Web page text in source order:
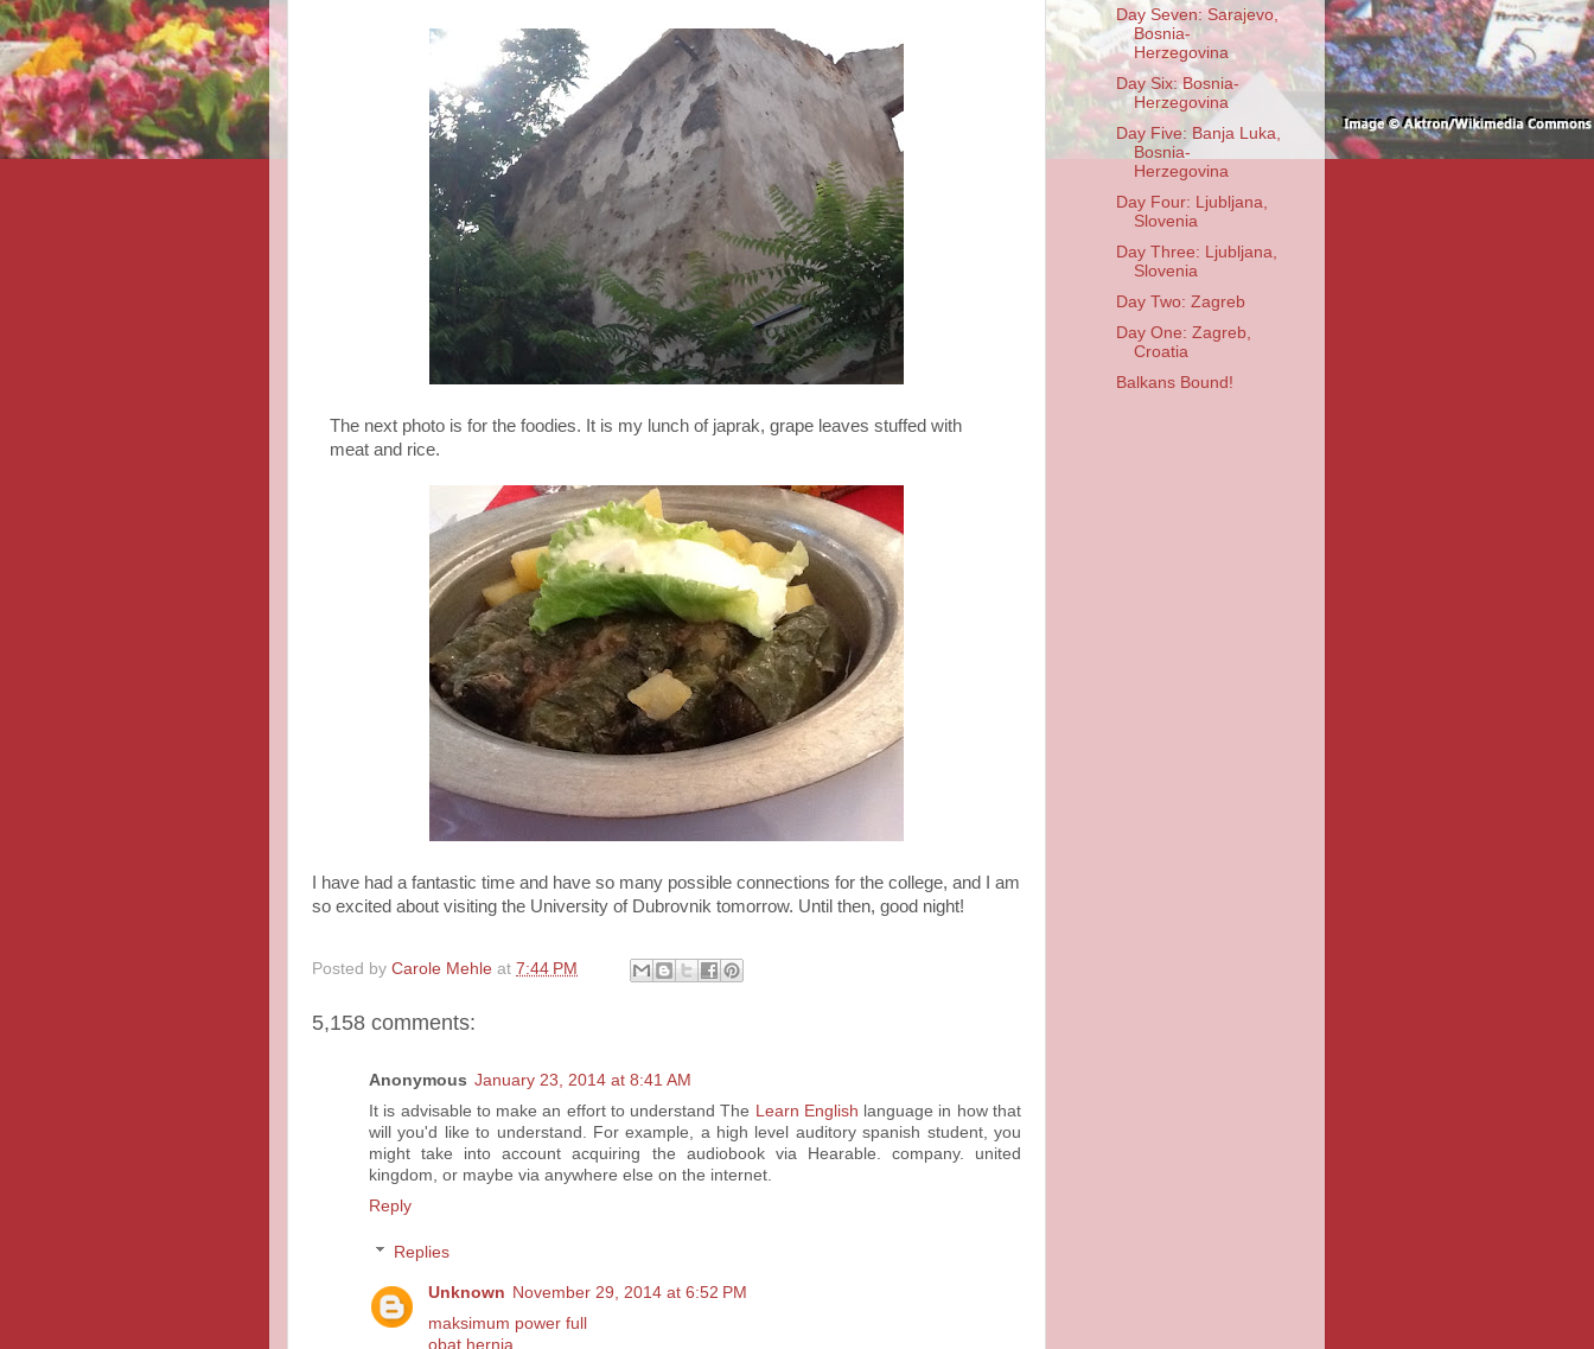
The next photo is for the foodies. It is my lunch of japrak, grape leaves stuffed with
meat and rice.
I have had a fantastic time and have so many possible connections for the college, and I am
so excited about visiting the University of Dubrovnik tomorrow. Until then, good night!
Posted by Carole Mehle at 7:44 PM
5,158 comments:
Anonymous January 23, 2014 at 8:41 AM
It is advisable to make an effort to understand The Learn English language in how that
will you'd like to understand. For example, a high level auditory spanish student, you
might take into account acquiring the audiobook via Hearable. company. united
kingdom, or maybe via anywhere else on the internet.
Reply
Replies
Unknown November 29, 2014 at 6:52 PM
maksimum power full
obat hernia
Day Seven: Sarajevo,
Bosnia-
Herzegovina
Day Six: Bosnia-
Herzegovina
Day Five: Banja Luka,
Bosnia-
Herzegovina
Day Four: Ljubljana,
Slovenia
Day Three: Ljubljana,
Slovenia
Day Two: Zagreb
Day One: Zagreb,
Croatia
Balkans Bound!